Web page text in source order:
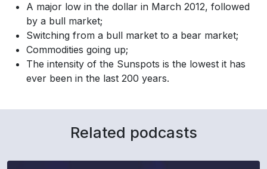
A major low in the dollar in March 2012, followed
by a bull market;
Switching from a bull market to a bear market;
Commodities going up;
The intensity of the Sunspots is the lowest it has
ever been in the last 200 years.
Related podcasts